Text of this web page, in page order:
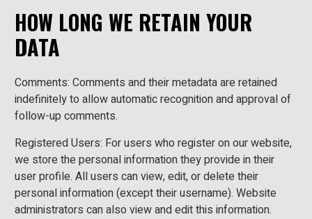
HOW LONG WE RETAIN YOUR
DATA
Comments: Comments and their metadata are retained
indefinitely to allow automatic recognition and approval of
follow-up comments.
Registered Users: For users who register on our website,
we store the personal information they provide in their
user profile. All users can view, edit, or delete their
personal information (except their username). Website
administrators can also view and edit this information.